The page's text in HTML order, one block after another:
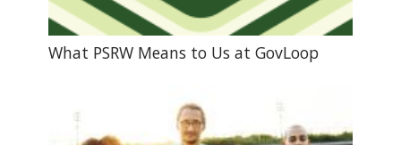
What PSRW Means to Us at GovLoop